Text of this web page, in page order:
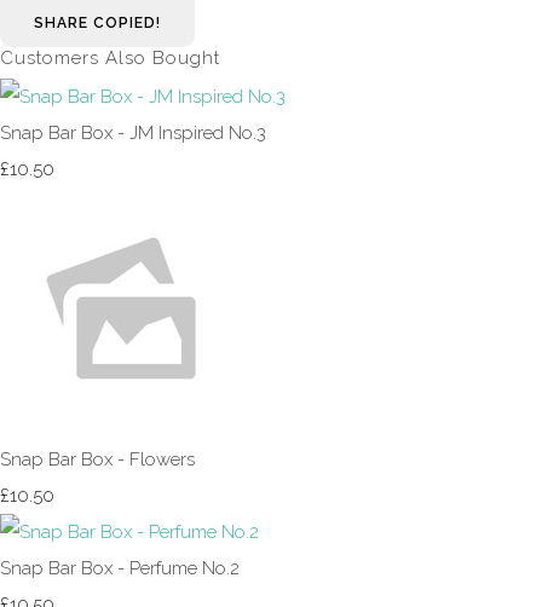
SHARE COPIED!
Customers Also Bought
Snap Bar Box - JM Inspired No.3
£10.50
Snap Bar Box - Flowers
£10.50
Snap Bar Box - Perfume No.2